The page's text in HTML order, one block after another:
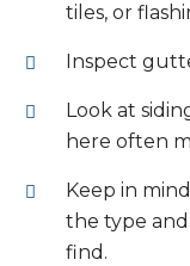
tiles, or
Inspect
Look at
here often
Keep in
the type
find.